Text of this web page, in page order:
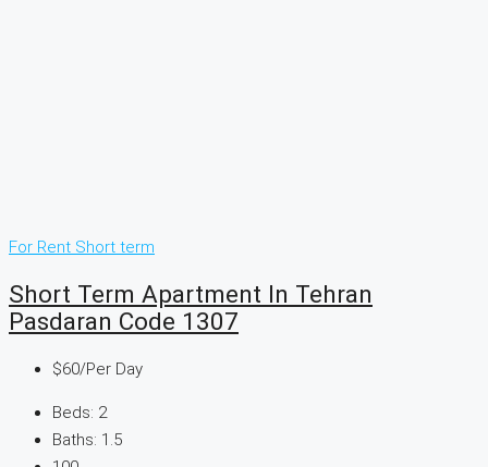
For Rent Short term
Short Term Apartment In Tehran
Pasdaran Code 1307
$60/Per Day
Beds: 2
Baths: 1.5